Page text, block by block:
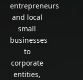
entrepreneurs
and local
small
businesses
to
corporate
entities,